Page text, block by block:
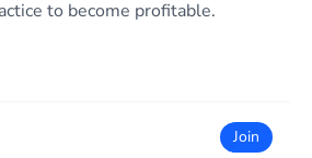
to become profitable.
Join